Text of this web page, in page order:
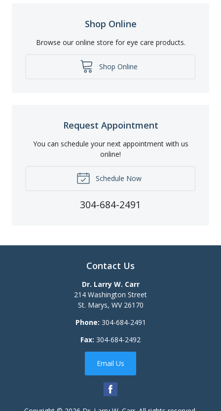
Shop Online
Browse our online store for eye care products.
Shop Online
Request Appointment
You can schedule your next appointment with us
online!
Schedule Now
304-684-2491
Contact Us
Dr. Larry W. Carr
214 Washington Street
St. Marys, WV 26170
Phone: 304-684-2491
Fax: 304-684-2492
Email Us